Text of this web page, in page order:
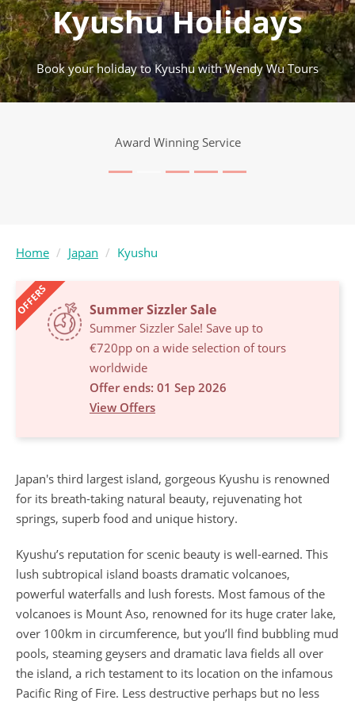
Kyushu Holidays
Book your holiday to Kyushu with Wendy Wu Tours
Award Winning Service
Home Japan Kyushu
OFFERS Summer Sizzler Sale
Summer Sizzler Sale! Save up to
€720pp on a wide selection of tours
worldwide
Offer ends: 01 Sep 2026
View Offers
Japan's third largest island, gorgeous Kyushu is renowned
for its breath-taking natural beauty, rejuvenating hot
springs, superb food and unique history.
Kyushu’s reputation for scenic beauty is well-earned. This
lush subtropical island boasts dramatic volcanoes,
powerful waterfalls and lush forests. Most famous of the
volcanoes is Mount Aso, renowned for its huge crater lake,
over 100km in circumference, but you’ll find bubbling mud
pools, steaming geysers and dramatic lava fields all over
the island, a rich testament to its location on the infamous
Pacific Ring of Fire. Less destructive perhaps but no less